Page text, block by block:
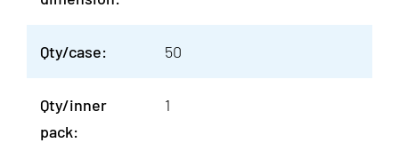
Qty/case: 50
Qty/inner
pack:
1